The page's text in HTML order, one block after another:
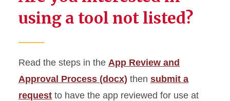
using a tool not listed?
Read the steps in the App Review and
Approval Process (docx) then submit a
request to have the app reviewed for use at